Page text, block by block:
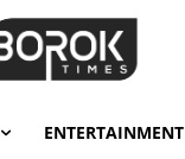
ENTERTAINMENT